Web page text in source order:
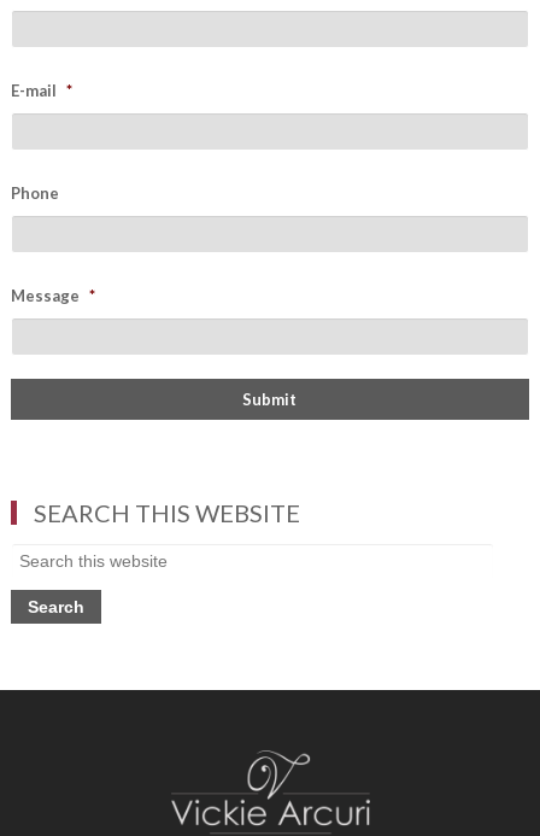
E-mail *
Phone
Message *
SEARCH THIS WEBSITE